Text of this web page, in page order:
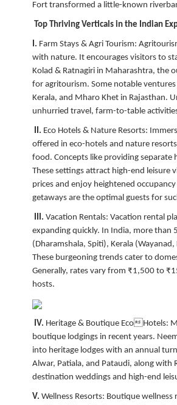
Fort transformed a little-known
Top Thriving Verticals in the Indian
I. Farm Stays & Agri Tourism:
with nature. It encourages visitors to
Kolad & Ratnagiri in Maharashtra, the
for agritourism. Some notable
Kerala, and Mharo Khet in Rajasthan.
unhurried travel, farm-to-table
II. Eco Hotels & Nature Resorts:
offered in eco-hotels and nature
food. Concepts like providing separate
These settings attract high-end leisure
prices and enjoy heightened
getaways are the optimal guests for
III.Vacation Rentals: Vacation rental
expanding quickly. In India, more than
(Dharamshala, Spiti), Kerala
These burgeoning trends cater to
Generally, rates vary from ₹1,500 to
hosts.
IV. Heritage & Boutique EcoHotels:
boutique lodgings in recent years.
into heritage lodges with an annual
Alwar, Patiala, and Pataudi, along with
destination weddings and high-end
V.Wellness Resorts: Boutique wellness